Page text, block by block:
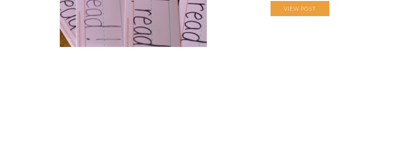
VIEW POST